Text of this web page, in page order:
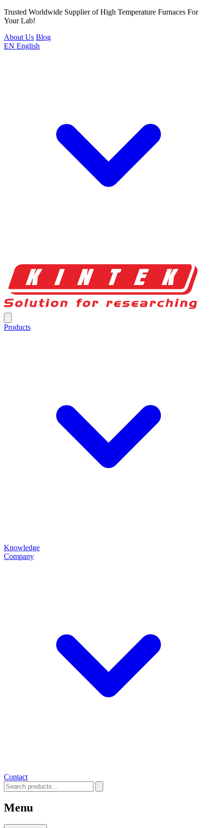
Trusted Worldwide Supplier of High Temperature Furnaces For
Your Lab!
About Us Blog
EN English
Products
Knowledge
Company
Contact
Menu